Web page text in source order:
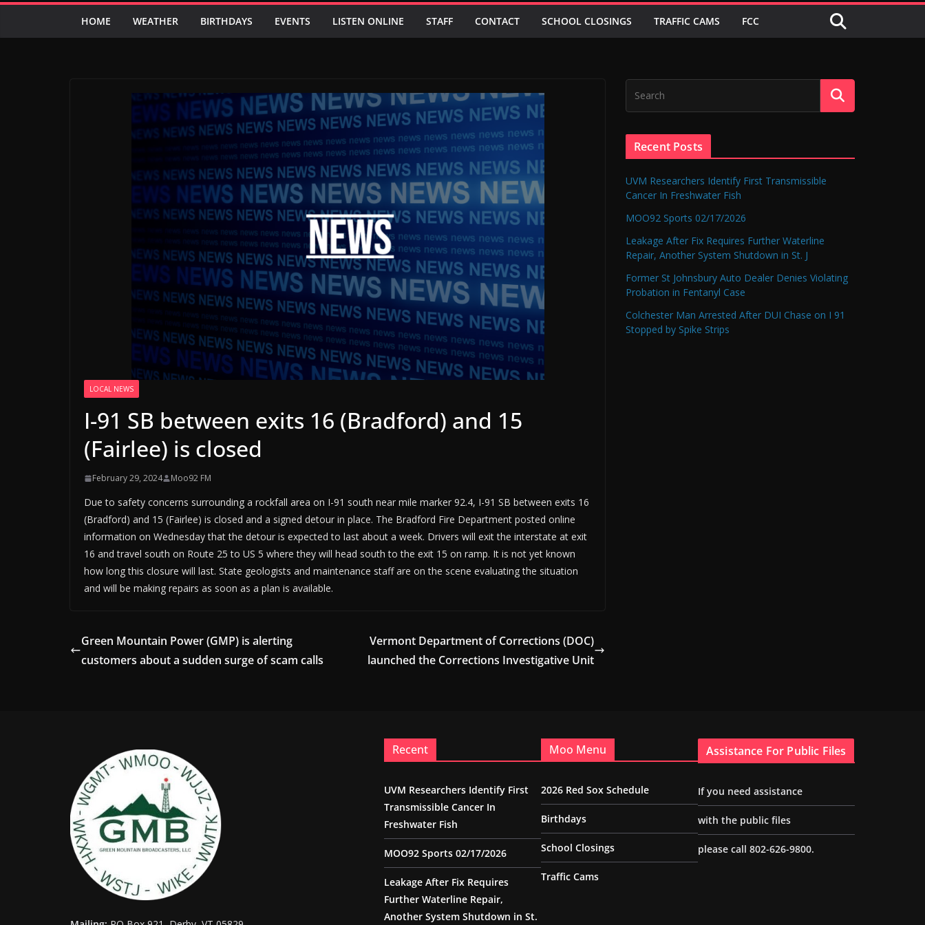
HOME WEATHER BIRTHDAYS EVENTS LISTEN ONLINE STAFF CONTACT SCHOOL CLOSINGS TRAFFIC CAMS FCC
LOCAL NEWS
I-91 SB between exits 16 (Bradford) and 15
(Fairlee) is closed
February 29, 2024 Moo92 FM
Due to safety concerns surrounding a rockfall area on I-91 south near mile marker 92.4, I-91 SB between exits 16
(Bradford) and 15 (Fairlee) is closed and a signed detour in place. The Bradford Fire Department posted online
information on Wednesday that the detour is expected to last about a week. Drivers will exit the interstate at exit
16 and travel south on Route 25 to US 5 where they will head south to the exit 15 on ramp. It is not yet known
how long this closure will last. State geologists and maintenance staff are on the scene evaluating the situation
and will be making repairs as soon as a plan is available.
Green Mountain Power (GMP) is alerting
customers about a sudden surge of scam calls
Vermont Department of Corrections (DOC)
launched the Corrections Investigative Unit
Recent Posts
UVM Researchers Identify First Transmissible
Cancer In Freshwater Fish
MOO92 Sports 02/17/2026
Leakage After Fix Requires Further Waterline
Repair, Another System Shutdown in St. J
Former St Johnsbury Auto Dealer Denies Violating
Probation in Fentanyl Case
Colchester Man Arrested After DUI Chase on I 91
Stopped by Spike Strips
Recent
UVM Researchers Identify First
Transmissible Cancer In
Freshwater Fish
MOO92 Sports 02/17/2026
Leakage After Fix Requires
Further Waterline Repair,
Another System Shutdown in St.
Moo Menu
2026 Red Sox Schedule
Birthdays
School Closings
Traffic Cams
Assistance For Public Files
If you need assistance
with the public files
please call 802-626-9800.